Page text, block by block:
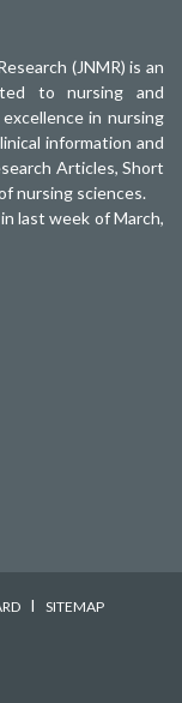
(JNMR) is an
to nursing and
in nursing
information and
Articles, Short
nursing sciences.
last week of March,
I SITEMAP